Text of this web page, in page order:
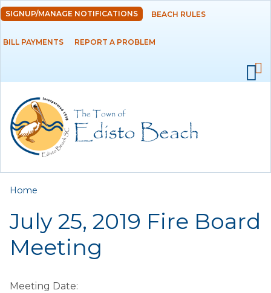
Skip to
main
content
DEPARTMENTS
RESIDENTS
EMPLOYMENT
SIGNUP/MANAGE NOTIFICATIONS BEACH RULES
BILL PAYMENTS REPORT A PROBLEM
You are here
Home
July 25, 2019 Fire Board
Meeting
Meeting Date: